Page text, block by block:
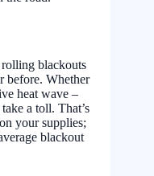
blackouts
before. Whether
heat wave –
a toll. That’s
your supplies;
blackout